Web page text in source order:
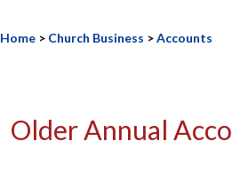
Home > Church Business >Accounts
Older Annual